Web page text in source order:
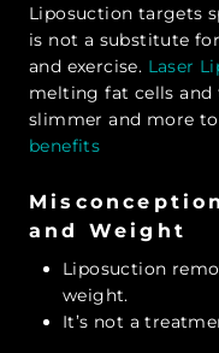
Liposuction targets
is not a substitute
and exercise. Laser
melting fat cells
slimmer and more
benefits
and Weight
Liposuction
weight.
It’s not a